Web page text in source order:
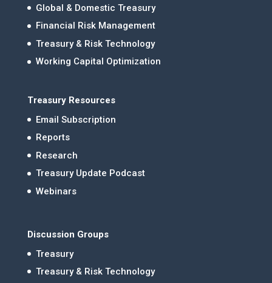
Global & Domestic Treasury
Financial Risk Management
Treasury & Risk Technology
Working Capital Optimization
Treasury Resources
Email Subscription
Reports
Research
Treasury Update Podcast
Webinars
Discussion Groups
Treasury
Treasury & Risk Technology